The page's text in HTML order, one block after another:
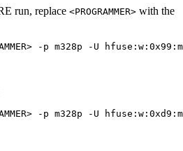
run, replace <PROGRAMMER> with the
-p m328p -U hfuse:w:0x99:m
-p m328p -U hfuse:w:0xd9:m